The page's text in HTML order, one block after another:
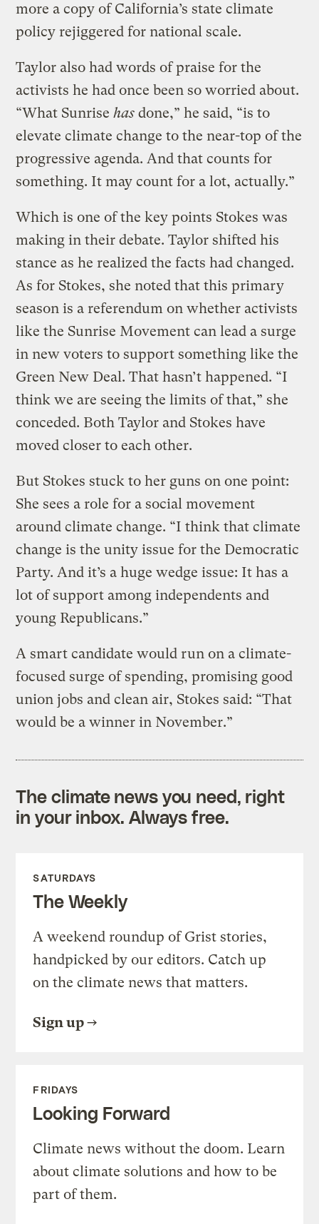
more a copy of California’s state climate
policy rejiggered for national scale.
Taylor also had words of praise for the
activists he had once been so worried about.
“What Sunrisehas done,” he said, “is to
elevate climate change to the near-top of the
progressive agenda. And that counts for
something. It may count for a lot, actually.”
Which is one of the key points Stokes was
making in their debate. Taylor shifted his
stance as he realized the facts had changed.
As for Stokes, she noted that this primary
season is a referendum on whether activists
like the Sunrise Movement can lead a surge
in new voters to support something like the
Green New Deal. That hasn’t happened. “I
think we are seeing the limits of that,” she
conceded. Both Taylor and Stokes have
moved closer to each other.
But Stokes stuck to her guns on one point:
She sees a role for a social movement
around climate change. “I think that climate
change is the unity issue for the Democratic
Party. And it’s a huge wedge issue: It has a
lot of support among independents and
young Republicans.”
A smart candidate would run on a climate-
focused surge of spending, promising good
union jobs and clean air, Stokes said: “That
would be a winner in November.”
The climate news you need, right
in your inbox. Always free.
SATURDAYS
The Weekly
A weekend roundup of Grist stories,
handpicked by our editors. Catch up
on the climate news that matters.
Sign up
FRIDAYS
Looking Forward
Climate news without the doom. Learn
about climate solutions and how to be
part of them.